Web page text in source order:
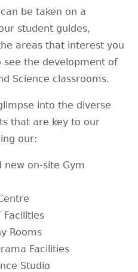
be taken on a
student guides,
areas that interest you
see the development of
Science classrooms.
into the diverse
that are key to our
our:
new on-site Gym
Facilities
Rooms
Facilities
Studio